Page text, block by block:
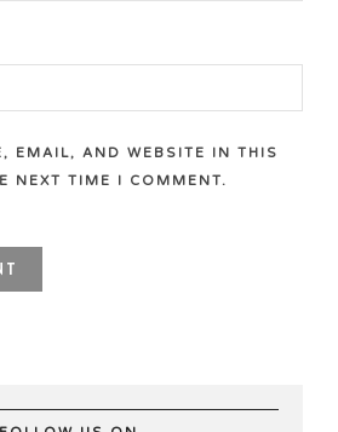
EMAIL, AND WEBSITE IN THIS
NEXT TIME I COMMENT.